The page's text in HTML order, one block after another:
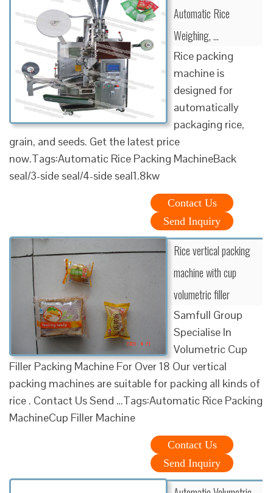
Automatic Rice
Weighing, …
Rice packing
machine is
designed for
automatically
packaging rice,
grain, and seeds. Get the latest price
now.Tags:Automatic Rice Packing MachineBack
seal/3-side seal/4-side seal1.8kw
Contact Us
Send Inquiry
Rice vertical packing
machine with cup
volumetric filler
Samfull Group
Specialise In
Volumetric Cup
Filler Packing Machine For Over 18 Our vertical
packing machines are suitable for packing all kinds of
rice . Contact Us Send …Tags:Automatic Rice Packing
MachineCup Filler Machine
Contact Us
Send Inquiry